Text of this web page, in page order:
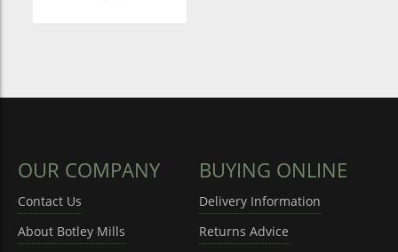
OUR COMPANY
Contact Us
About Botley Mills
BUYING ONLINE
Delivery Information
Returns Advice